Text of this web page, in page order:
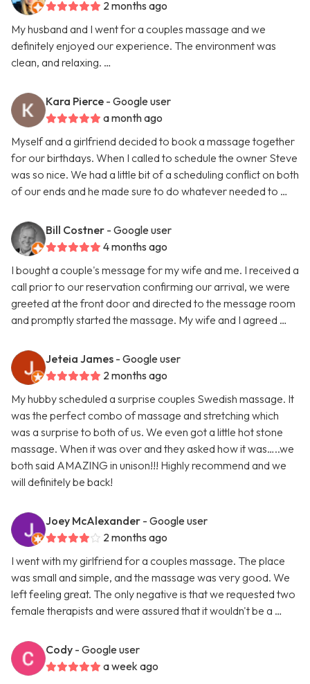
2 months ago
My husband and I went for a couples massage and we
definitely enjoyed our experience. The environment was
clean, and relaxing. …
Kara Pierce - Google user
a month ago
Myself and a girlfriend decided to book a massage together
for our birthdays. When I called to schedule the owner Steve
was so nice. We had a little bit of a scheduling conflict on both
of our ends and he made sure to do whatever needed to …
Bill Costner - Google user
4 months ago
I bought a couple's message for my wife and me. I received a
call prior to our reservation confirming our arrival, we were
greeted at the front door and directed to the message room
and promptly started the massage. My wife and I agreed …
Jeteia James - Google user
2 months ago
My hubby scheduled a surprise couples Swedish massage. It
was the perfect combo of massage and stretching which
was a surprise to both of us. We even got a little hot stone
massage. When it was over and they asked how it was…..we
both said AMAZING in unison!!! Highly recommend and we
will definitely be back!
Joey McAlexander - Google user
2 months ago
I went with my girlfriend for a couples massage. The place
was small and simple, and the massage was very good. We
left feeling great. The only negative is that we requested two
female therapists and were assured that it wouldn't be a …
Cody - Google user
a week ago